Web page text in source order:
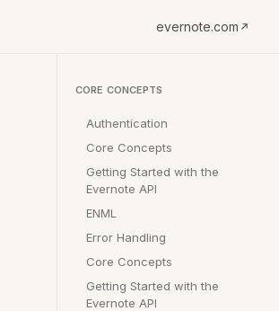
evernote.com
CORE CONCEPTS
Authentication
Core Concepts
Getting Started with the
Evernote API
ENML
Error Handling
Core Concepts
Getting Started with the
Evernote API